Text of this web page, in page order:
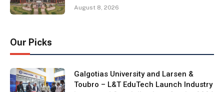
August 8, 2026
Our Picks
Galgotias University and Larsen &
Toubro – L&T EduTech Launch Industry